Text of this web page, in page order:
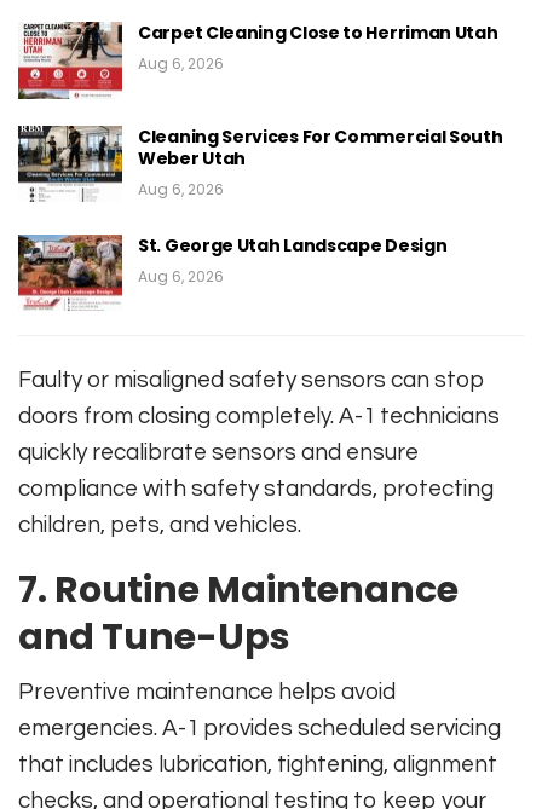
Carpet Cleaning Close to Herriman Utah
Aug 6, 2026
Cleaning Services For Commercial South
Weber Utah
Aug 6, 2026
St. George Utah Landscape Design
Aug 6, 2026
Faulty or misaligned safety sensors can stop
doors from closing completely. A-1 technicians
quickly recalibrate sensors and ensure
compliance with safety standards, protecting
children, pets, and vehicles.
7. Routine Maintenance
and Tune-Ups
Preventive maintenance helps avoid
emergencies. A-1 provides scheduled servicing
that includes lubrication, tightening, alignment
checks, and operational testing to keep your